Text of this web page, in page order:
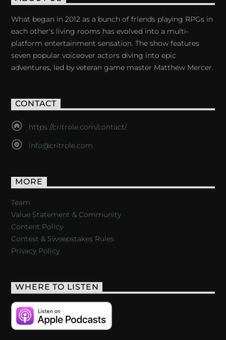
What began in 2012 as a bunch of friends playing RPGs in
each other's living rooms has evolved into a multi-
platform entertainment sensation. The show features
seven popular voiceover actors diving into epic
adventures, led by veteran game master Matthew Mercer.
CONTACT
https://critrole.com/contact/
info@critrole.com
MORE
Team
Value Statement & Community
Content Policy
Contest & Sweepstakes Rules
Privacy Policy
WHERE TO LISTEN